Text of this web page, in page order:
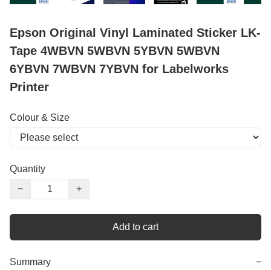
Epson Original Vinyl Laminated Sticker LK-
Tape 4WBVN 5WBVN 5YBVN 5WBVN
6YBVN 7WBVN 7YBVN for Labelworks
Printer
Colour & Size
Quantity
−
+
Add to cart
Summary −